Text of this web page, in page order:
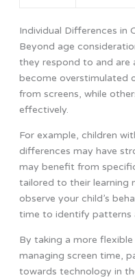
Individual Differences in
Beyond age
they respond to and are
become overstimulated
from screens, while
effectively.
For example, children
differences may have
may benefit from
tailored to their learning
observe your child’s
time to identify patterns
By taking a more
managing screen time,
towards technology in